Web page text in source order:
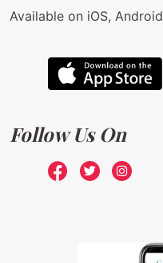
Available on iOS, Android
Follow Us On